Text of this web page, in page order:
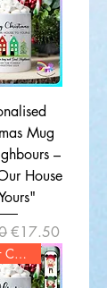
Mug
–
House
Price
Sale Price
€17.50
3 Hair Colors